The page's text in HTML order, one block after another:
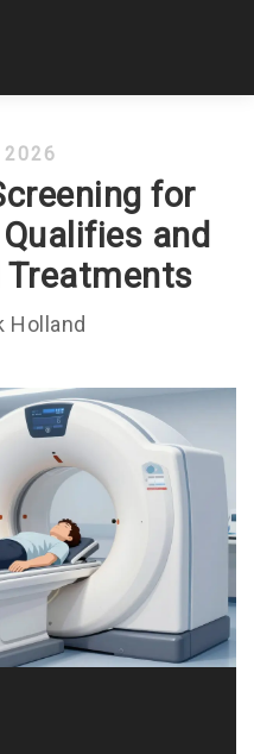
2026
for
and
Treatments
Holland